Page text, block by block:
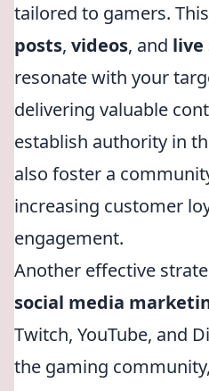
tailored to gamers.
posts, videos, and live
resonate with your
delivering valuable
establish authority in
also foster a
increasing customer
engagement.
Another effective
social media
Twitch, YouTube, and
the gaming